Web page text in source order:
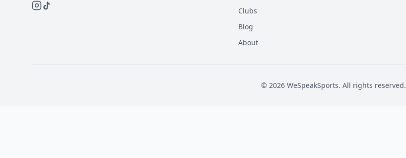
Clubs
Blog
About
© 2026 WeSpeakSports. All rights reserved.